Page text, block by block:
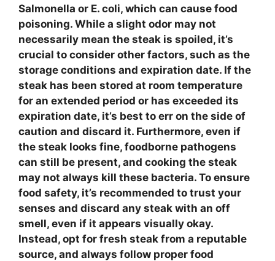
Salmonella or E. coli, which can cause food
poisoning. While a slight odor may not
necessarily mean the steak is spoiled, it’s
crucial to consider other factors, such as the
storage conditions and expiration date. If the
steak has been stored at room temperature
for an extended period or has exceeded its
expiration date, it’s best to err on the side of
caution and discard it. Furthermore, even if
the steak looks fine, foodborne pathogens
can still be present, and cooking the steak
may not always kill these bacteria. To ensure
food safety, it’s recommended to trust your
senses and discard any steak with an off
smell, even if it appears visually okay.
Instead, opt for fresh steak from a reputable
source, and always follow proper food